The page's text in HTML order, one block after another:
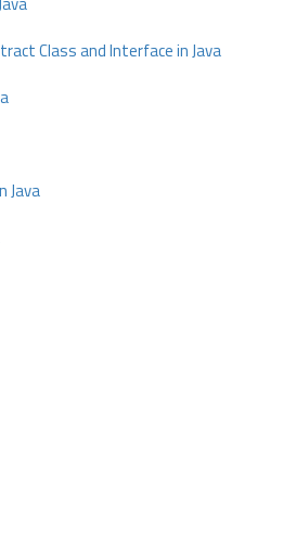
Class and Interface in Java
Java